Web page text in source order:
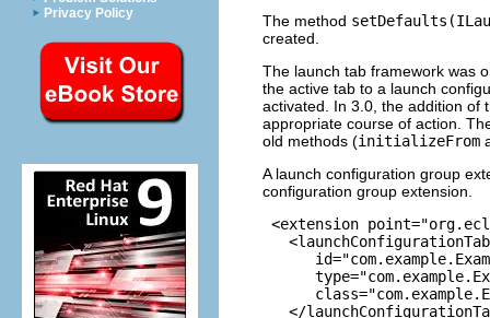
Privacy Policy
The method
created.
The launch tab framework was
the active tab to a launch
activated. In 3.0, the addition of
appropriate course of action.
old methods (initializeFrom
A launch configuration group
configuration group extension.
<extension
</